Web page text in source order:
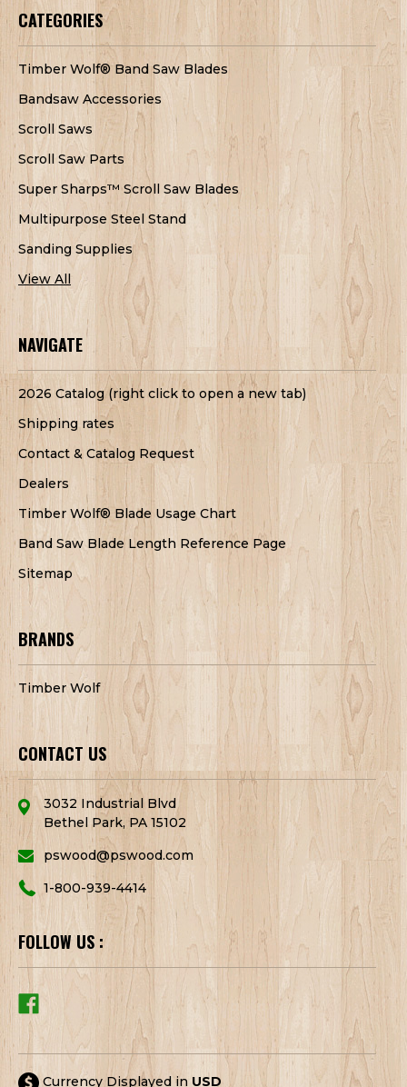
CATEGORIES
Timber Wolf® Band Saw Blades
Bandsaw Accessories
Scroll Saws
Scroll Saw Parts
Super Sharps™ Scroll Saw Blades
Multipurpose Steel Stand
Sanding Supplies
View All
NAVIGATE
2026 Catalog (right click to open a new tab)
Shipping rates
Contact & Catalog Request
Dealers
Timber Wolf® Blade Usage Chart
Band Saw Blade Length Reference Page
Sitemap
BRANDS
Timber Wolf
CONTACT US
3032 Industrial Blvd
Bethel Park, PA 15102
pswood@pswood.com
1-800-939-4414
FOLLOW US :
Currency Displayed in USD